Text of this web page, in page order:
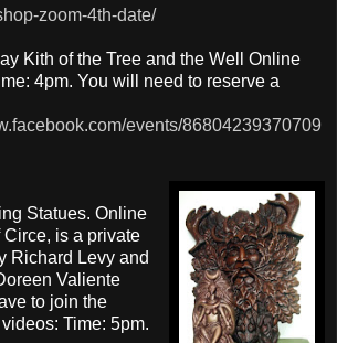
zoom-4th-date/
Kith of the Tree and the Well Online
4pm. You will need to reserve a
events/86804239370709
Statues. Online
is a private
Richard Levy and
Valiente
to join the
Time: 5pm.